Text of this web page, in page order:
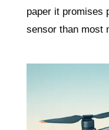
paper it promises
sensor than most